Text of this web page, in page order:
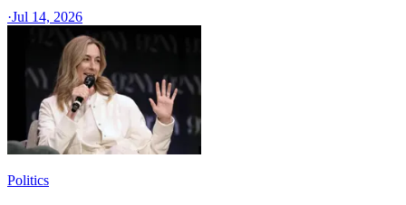
·Jul 14, 2026
Politics